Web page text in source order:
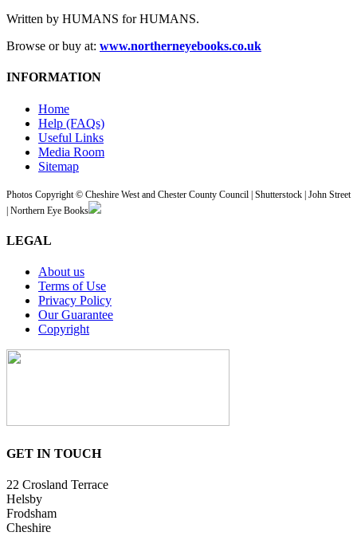
Written by HUMANS for HUMANS.
Browse or buy at: www.northerneyebooks.co.uk
INFORMATION
Home
Help (FAQs)
Useful Links
Media Room
Sitemap
Photos Copyright © Cheshire West and Chester County Council | Shutterstock | John Street
| Northern Eye Books
LEGAL
About us
Terms of Use
Privacy Policy
Our Guarantee
Copyright
GET IN TOUCH
22 Crosland Terrace
Helsby
Frodsham
Cheshire